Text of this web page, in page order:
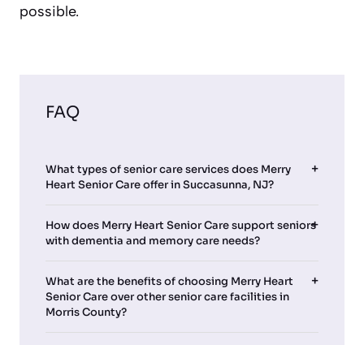
possible.
FAQ
What types of senior care services does Merry
Heart Senior Care offer in Succasunna, NJ?
How does Merry Heart Senior Care support seniors
with dementia and memory care needs?
What are the benefits of choosing Merry Heart
Senior Care over other senior care facilities in
Morris County?